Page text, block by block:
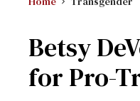
Betsy
for Pro-